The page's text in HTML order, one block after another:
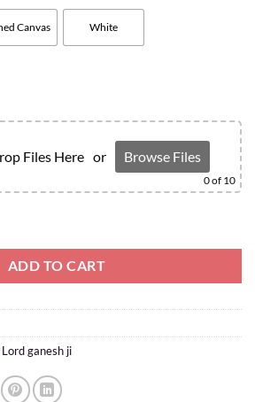
Canvas White
Files Here or Browse Files
0of 10
ADD TO CART
Lord ganesh ji